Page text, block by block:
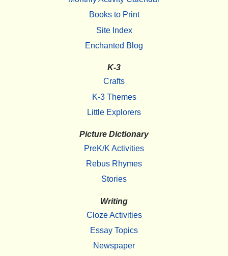
Books to Print
Site Index
Enchanted Blog
K-3
Crafts
K-3 Themes
Little Explorers
Picture Dictionary
PreK/K Activities
Rebus Rhymes
Stories
Writing
Cloze Activities
Essay Topics
Newspaper